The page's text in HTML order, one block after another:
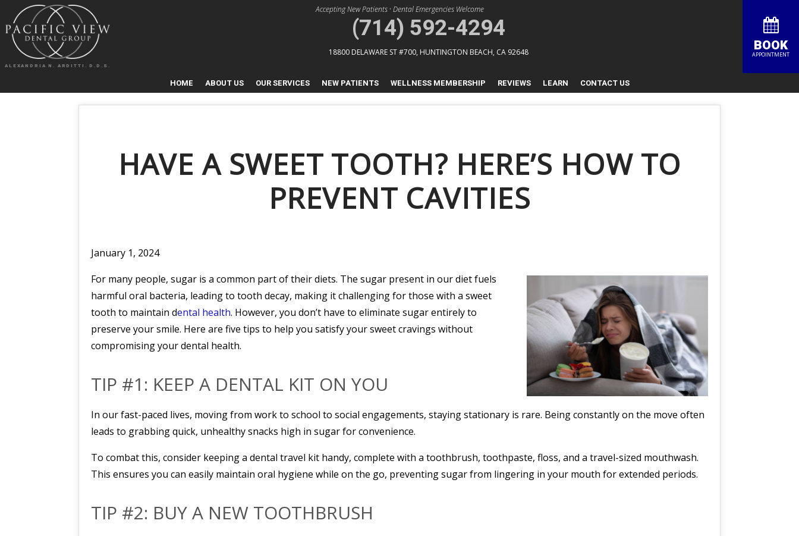
Accepting New Patients •Dental Emergencies Welcome
BOOK
APPOINTMENT
ALEXANDRIA N. ARDITTI. D.D.S.
(714) 592-4294
18800 DELAWARE ST #700, HUNTINGTON BEACH, CA 92648
HOME ABOUT US OUR SERVICES NEW PATIENTS WELLNESS MEMBERSHIP REVIEWS LEARN CONTACT US
HAVE A SWEET TOOTH? HERE’S HOW TO
PREVENT CAVITIES
January 1, 2024
For many people, sugar is a common part of their diets. The sugar present in our diet fuels
harmful oral bacteria, leading to tooth decay, making it challenging for those with a sweet
tooth to maintain dental health. However, you don’t have to eliminate sugar entirely to
preserve your smile. Here are five tips to help you satisfy your sweet cravings without
compromising your dental health.
TIP #1: KEEP A DENTAL KIT ON YOU
In our fast-paced lives, moving from work to school to social engagements, staying stationary is rare. Being constantly on the move often
leads to grabbing quick, unhealthy snacks high in sugar for convenience.
To combat this, consider keeping a dental travel kit handy, complete with a toothbrush, toothpaste, floss, and a travel-sized mouthwash.
This ensures you can easily maintain oral hygiene while on the go, preventing sugar from lingering in your mouth for extended periods.
TIP #2: BUY A NEW TOOTHBRUSH